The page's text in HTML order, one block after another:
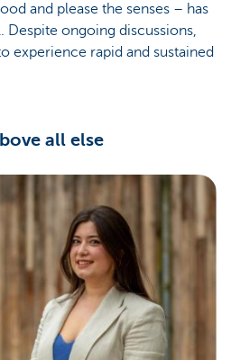
and please the senses – has
Despite ongoing discussions,
experience rapid and sustained
all else